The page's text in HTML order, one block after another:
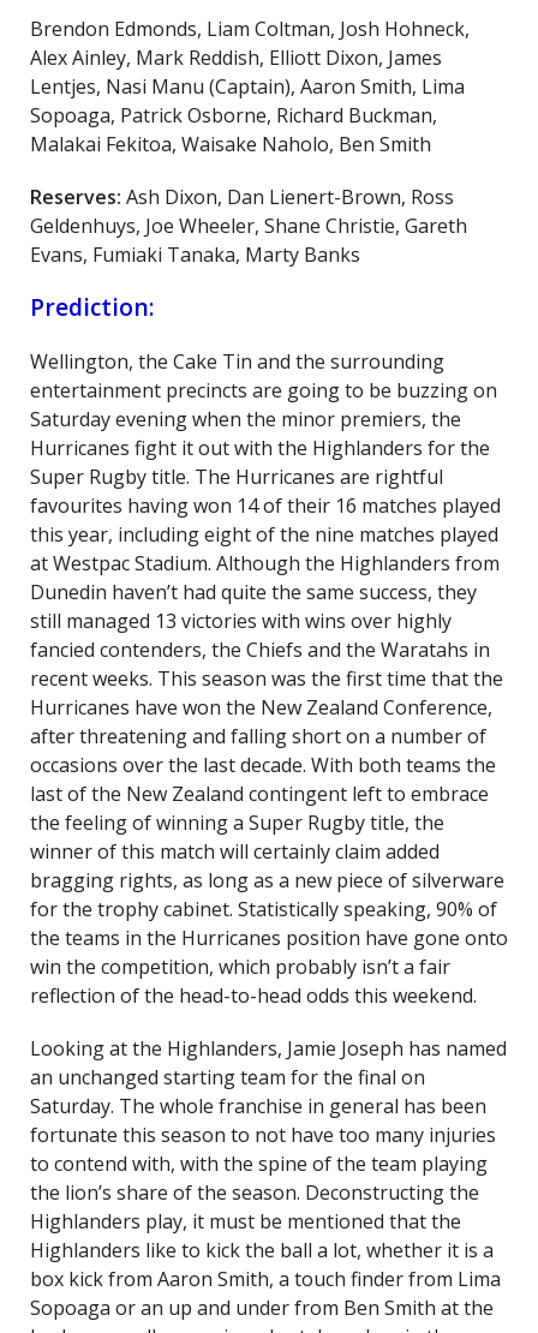
Brendon Edmonds, Liam Coltman, Josh Hohneck,
Alex Ainley, Mark Reddish, Elliott Dixon, James
Lentjes, Nasi Manu (Captain), Aaron Smith, Lima
Sopoaga, Patrick Osborne, Richard Buckman,
Malakai Fekitoa, Waisake Naholo, Ben Smith
Reserves: Ash Dixon, Dan Lienert-Brown, Ross
Geldenhuys, Joe Wheeler, Shane Christie, Gareth
Evans, Fumiaki Tanaka, Marty Banks
Prediction:
Wellington, the Cake Tin and the surrounding
entertainment precincts are going to be buzzing on
Saturday evening when the minor premiers, the
Hurricanes fight it out with the Highlanders for the
Super Rugby title. The Hurricanes are rightful
favourites having won 14 of their 16 matches played
this year, including eight of the nine matches played
at Westpac Stadium. Although the Highlanders from
Dunedin haven’t had quite the same success, they
still managed 13 victories with wins over highly
fancied contenders, the Chiefs and the Waratahs in
recent weeks. This season was the first time that the
Hurricanes have won the New Zealand Conference,
after threatening and falling short on a number of
occasions over the last decade. With both teams the
last of the New Zealand contingent left to embrace
the feeling of winning a Super Rugby title, the
winner of this match will certainly claim added
bragging rights, as long as a new piece of silverware
for the trophy cabinet. Statistically speaking, 90% of
the teams in the Hurricanes position have gone onto
win the competition, which probably isn’t a fair
reflection of the head-to-head odds this weekend.
Looking at the Highlanders, Jamie Joseph has named
an unchanged starting team for the final on
Saturday. The whole franchise in general has been
fortunate this season to not have too many injuries
to contend with, with the spine of the team playing
the lion’s share of the season. Deconstructing the
Highlanders play, it must be mentioned that the
Highlanders like to kick the ball a lot, whether it is a
box kick from Aaron Smith, a touch finder from Lima
Sopoaga or an up and under from Ben Smith at the